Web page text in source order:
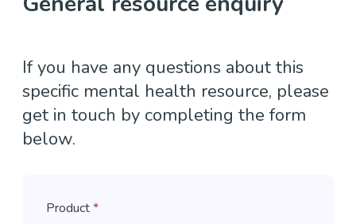
If you have any questions about this
specific mental health resource, please
get in touch by completing the form
below.
Product*